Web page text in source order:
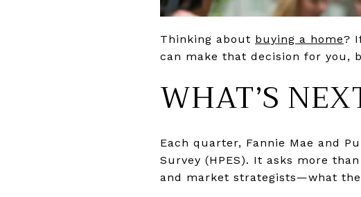
Thinking about buying a home?
can make that decision for you,
WHAT’S
Each quarter, Fannie Mae and
Survey (HPES). It asks more
and market strategists—what